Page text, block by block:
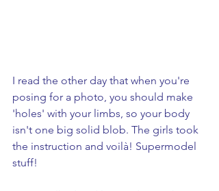
I read the other day that when you're
posing for a photo, you should make
'holes' with your limbs, so your body
isn't one big solid blob. The girls took
the instruction and voilà! Supermodel
stuff!